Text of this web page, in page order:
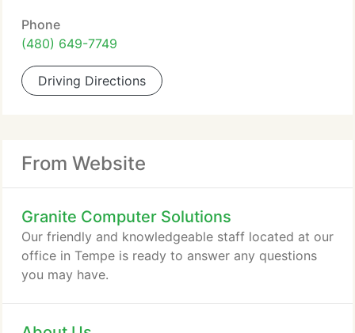
Phone
(480) 649-7749
Driving Directions
From Website
Granite Computer Solutions
Our friendly and knowledgeable staff located at our
office in Tempe is ready to answer any questions
you may have.